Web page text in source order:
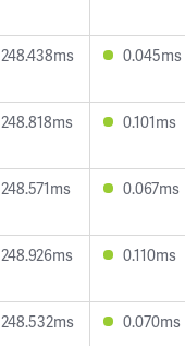
248.438ms 0.045ms
248.818ms 0.101ms
248.571ms 0.067ms
248.926ms 0.110ms
248.532ms 0.070ms